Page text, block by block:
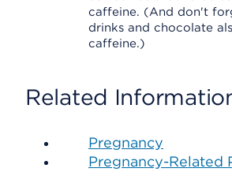
caffeine. (And don't
drinks and chocolate
caffeine.)
Related
Pregnancy
Pregnancy-Related